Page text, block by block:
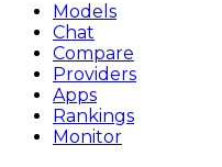
Models
Chat
Compare
Providers
Apps
Rankings
Monitor